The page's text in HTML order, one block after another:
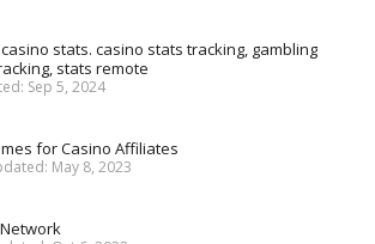
stats. casino stats tracking, gambling
stats remote
Sep 5, 2024
for Casino Affiliates
May 8, 2023